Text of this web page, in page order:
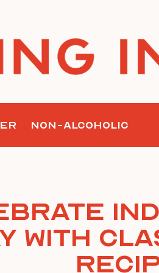
NON-ALCOHOLIC
with